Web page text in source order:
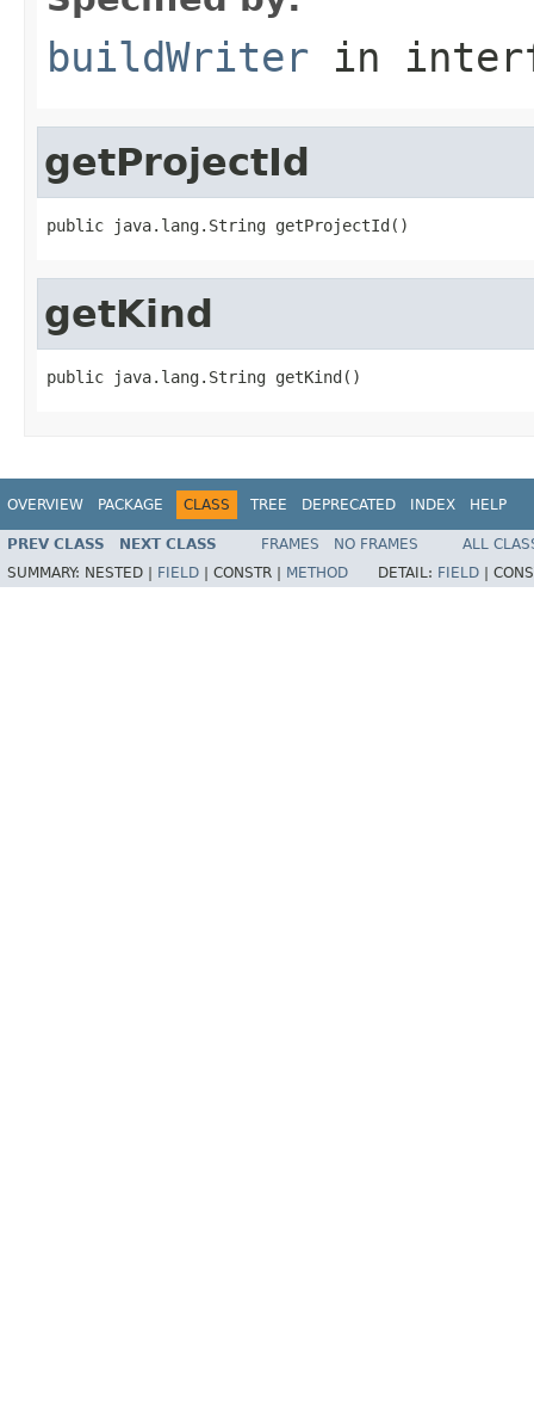
buildWriter in
getProjectId
public java.lang.String getProjectId()
getKind
public java.lang.String getKind()
OVERVIEW PACKAGE CLASS TREE DEPRECATED INDEX HELP
PREV CLASS NEXT CLASS FRAMES NO FRAMES
ALL
SUMMARY: NESTED | FIELD CONSTR | METHOD DETAIL: FIELD